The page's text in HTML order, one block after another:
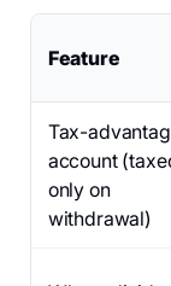
Feature
Tax-
account
only on
withdrawal)